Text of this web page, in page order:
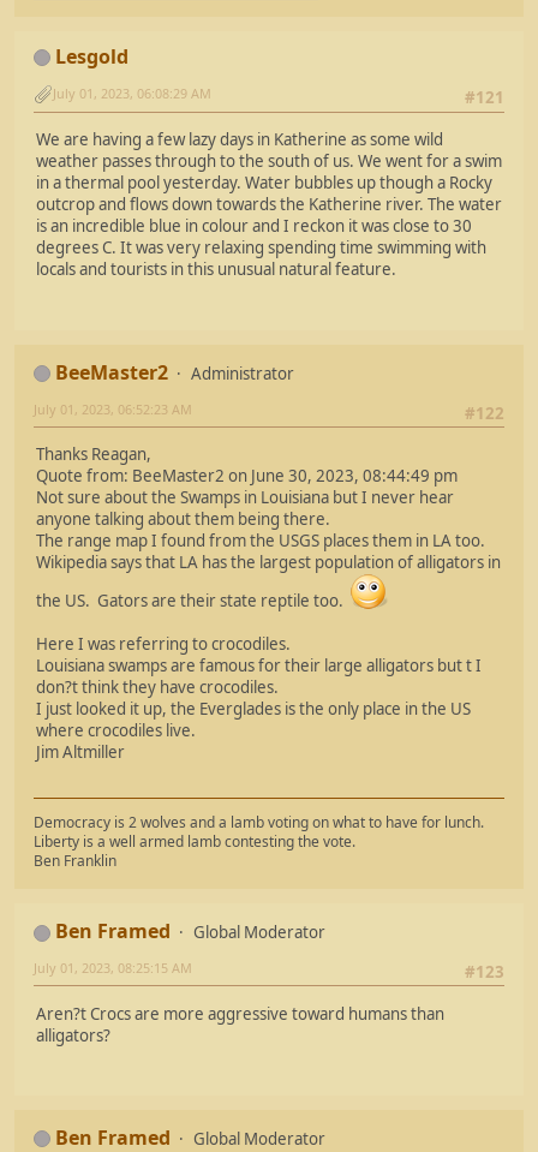
Lesgold
#121
July 01, 2023, 06:08:29 AM
We are having a few lazy days in Katherine as some wild
weather passes through to the south of us. We went for a swim
in a thermal pool yesterday. Water bubbles up though a Rocky
outcrop and flows down towards the Katherine river. The water
is an incredible blue in colour and I reckon it was close to 30
degrees C. It was very relaxing spending time swimming with
locals and tourists in this unusual natural feature.
BeeMaster2
Administrator
#122
July 01, 2023, 06:52:23 AM
Thanks Reagan,
Quote from: BeeMaster2 on June 30, 2023, 08:44:49 pm
Not sure about the Swamps in Louisiana but I never hear
anyone talking about them being there.
The range map I found from the USGS places them in LA too.
Wikipedia says that LA has the largest population of alligators in
the US. Gators are their state reptile too.
Here I was referring to crocodiles.
Louisiana swamps are famous for their large alligators but t I
don?t think they have crocodiles.
I just looked it up, the Everglades is the only place in the US
where crocodiles live.
Jim Altmiller
Democracy is 2 wolves and a lamb voting on what to have for lunch.
Liberty is a well armed lamb contesting the vote.
Ben Franklin
Ben Framed
Global Moderator
#123
July 01, 2023, 08:25:15 AM
Aren?t Crocs are more aggressive toward humans than
alligators?
Ben Framed
Global Moderator